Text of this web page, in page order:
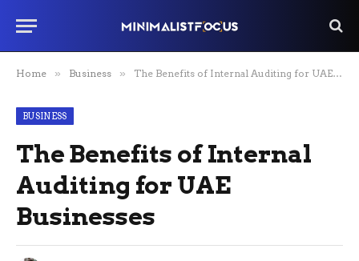
Home » Business » The Benefits of Internal Auditing for UAE Businesses
BUSINESS
The Benefits of Internal
Auditing for UAE
Businesses